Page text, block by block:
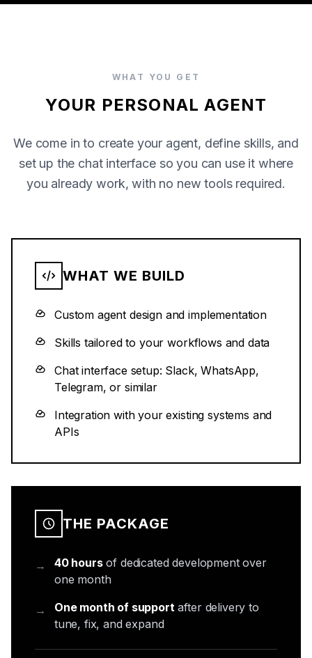
WHAT YOU GET
YOUR PERSONAL AGENT
We come in to create your agent, define skills, and
set up the chat interface so you can use it where
you already work, with no new tools required.
WHAT WE BUILD
Custom agent design and implementation
Skills tailored to your workflows and data
Chat interface setup: Slack, WhatsApp,
Telegram, or similar
Integration with your existing systems and
APIs
THE PACKAGE
→ 40 hoursof dedicated development over
one month
→ One month of supportafter delivery to
tune, fix, and expand